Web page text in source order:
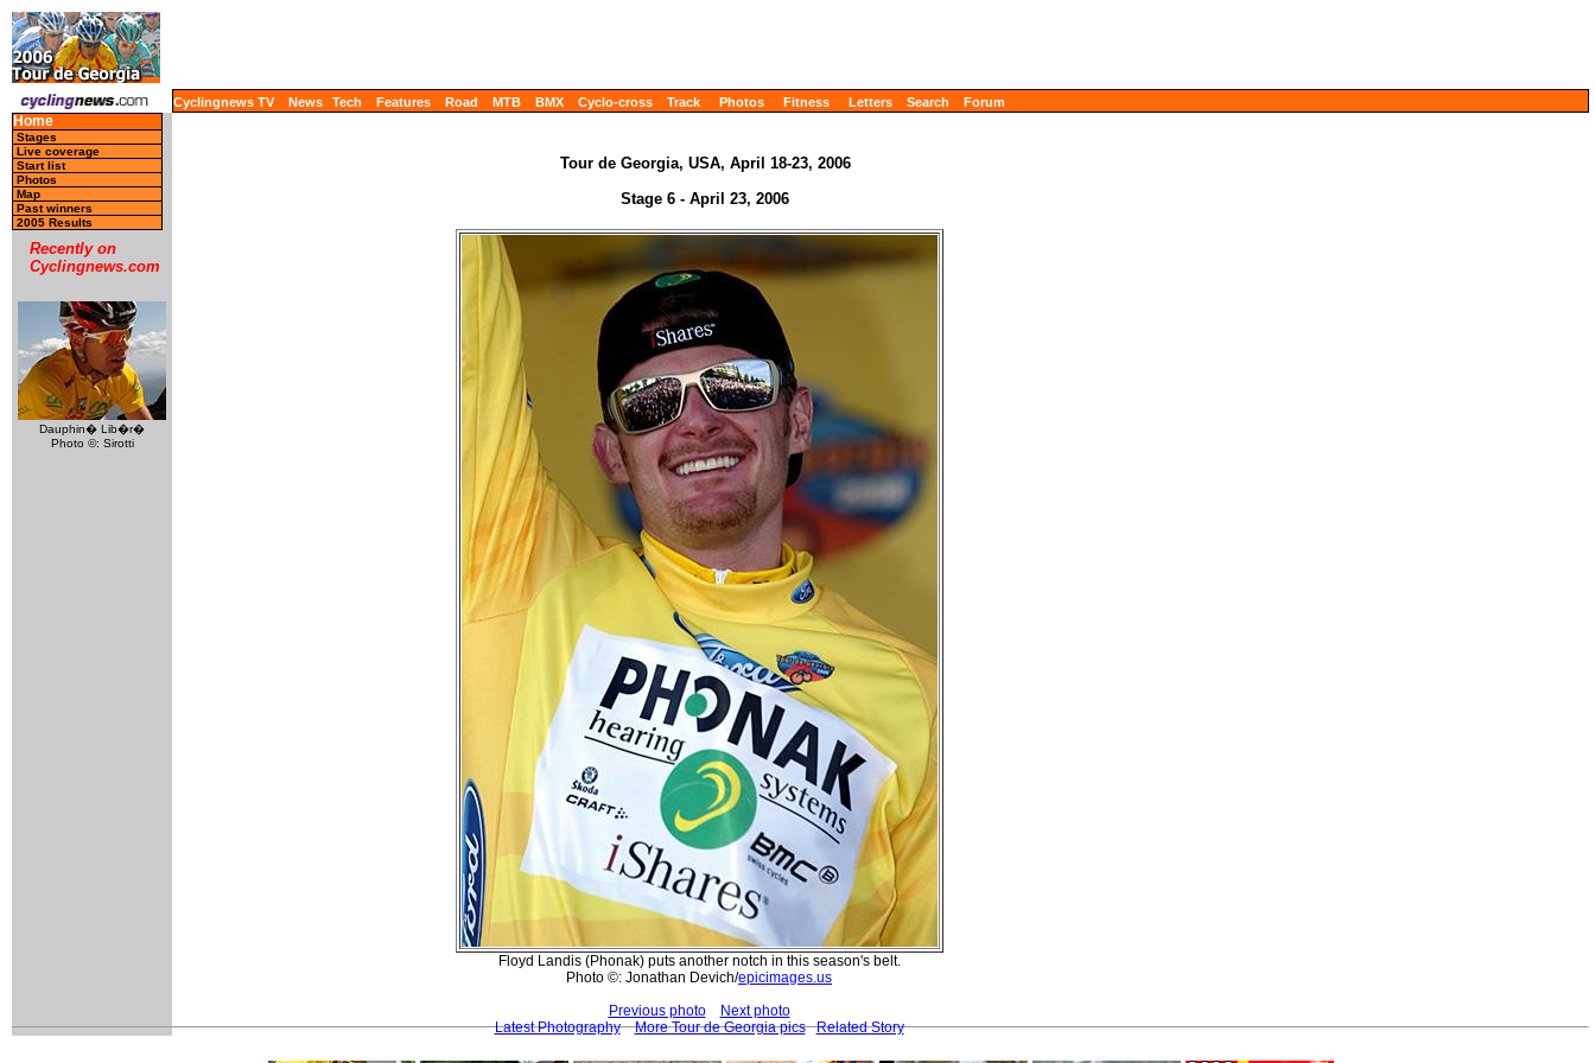
Cyclingnews TV News Tech Features Road MTB BMX Cyclo-cross Track Photos Fitness Letters Search Forum
Home
Stages
Live coverage
Start list
Photos
Map
Past winners
2005 Results
Recently on
Cyclingnews.com
Dauphin� Lib�r�
Photo ©: Sirotti
Tour de Georgia, USA, April 18-23, 2006
Stage 6 - April 23, 2006
Floyd Landis (Phonak) puts another notch in this season's belt.
Photo ©: Jonathan Devich/epicimages.us
Previous photo
Next photo
Latest Photography
More Tour de Georgia pics Related Story